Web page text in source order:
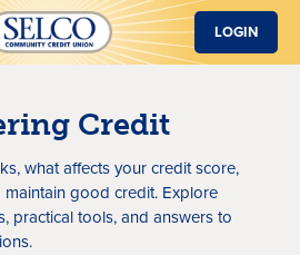
LOGIN
Credit
what affects your credit score,
good credit. Explore
practical tools, and answers to